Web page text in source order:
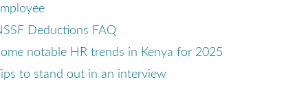
Deductions FAQ
notable HR trends in Kenya for 2025
to stand out in an interview